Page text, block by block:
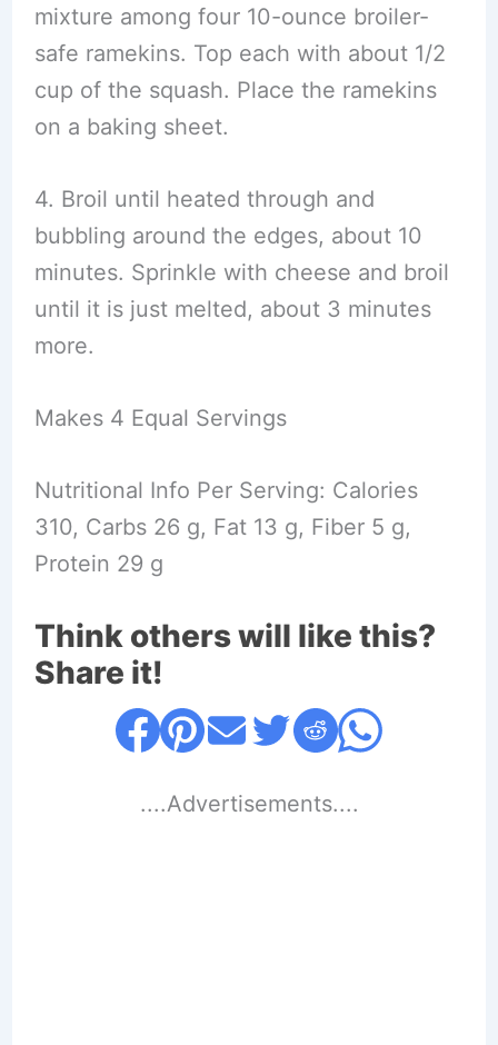
mixture among four 10-ounce broiler-
safe ramekins. Top each with about 1/2
cup of the squash. Place the ramekins
on a baking sheet.
4. Broil until heated through and
bubbling around the edges, about 10
minutes. Sprinkle with cheese and broil
until it is just melted, about 3 minutes
more.
Makes 4 Equal Servings
Nutritional Info Per Serving: Calories
310, Carbs 26 g, Fat 13 g, Fiber 5 g,
Protein 29 g
Think others will like this?
Share it!
....Advertisements....